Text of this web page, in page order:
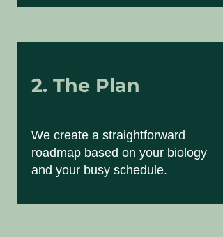
2. The Plan
We create a straightforward
roadmap based on your biology
and your busy schedule.